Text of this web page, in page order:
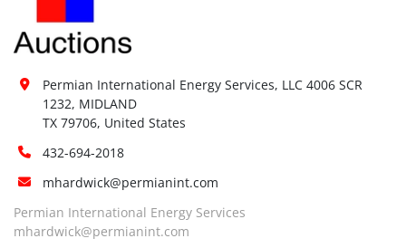
Permian International Energy Services, LLC 4006 SCR
1232, MIDLAND
TX 79706, United States
432-694-2018
mhardwick@permianint.com
Permian International Energy Services
mhardwick@permianint.com